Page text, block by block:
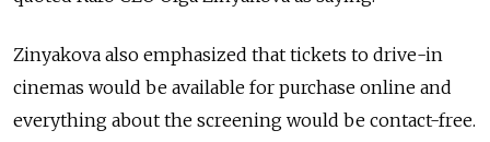
Zinyakova also emphasized that tickets to drive-in
cinemas would be available for purchase online and
everything about the screening would be contact-free.